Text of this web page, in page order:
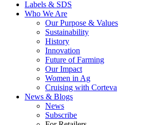
Labels & SDS
Who We Are
Our Purpose & Values
Sustainability
History
Innovation
Future of Farming
Our Impact
Women in Ag
Cruising with Corteva
News & Blogs
News
Subscribe